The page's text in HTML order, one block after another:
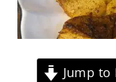
Jump to